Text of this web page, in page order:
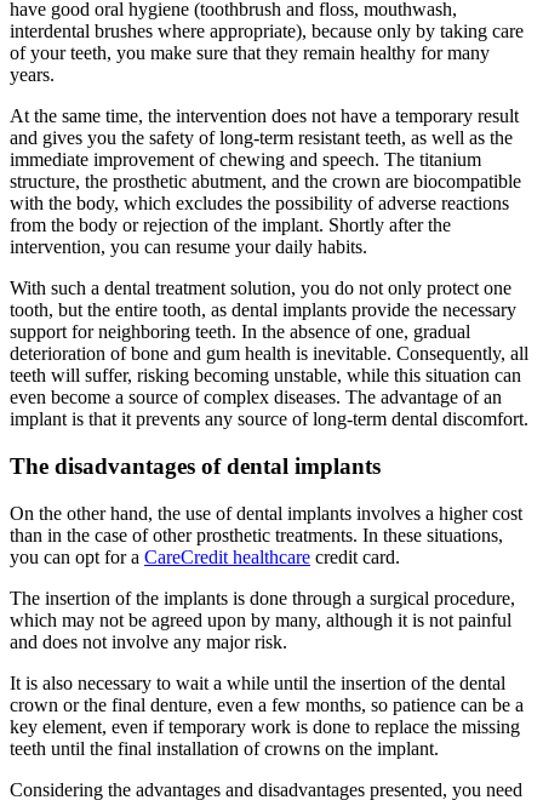
have good oral hygiene (toothbrush and floss, mouthwash,
interdental brushes where appropriate), because only by taking care
of your teeth, you make sure that they remain healthy for many
years.
At the same time, the intervention does not have a temporary result
and gives you the safety of long-term resistant teeth, as well as the
immediate improvement of chewing and speech. The titanium
structure, the prosthetic abutment, and the crown are biocompatible
with the body, which excludes the possibility of adverse reactions
from the body or rejection of the implant. Shortly after the
intervention, you can resume your daily habits.
With such a dental treatment solution, you do not only protect one
tooth, but the entire tooth, as dental implants provide the necessary
support for neighboring teeth. In the absence of one, gradual
deterioration of bone and gum health is inevitable. Consequently, all
teeth will suffer, risking becoming unstable, while this situation can
even become a source of complex diseases. The advantage of an
implant is that it prevents any source of long-term dental discomfort.
The disadvantages of dental implants
On the other hand, the use of dental implants involves a higher cost
than in the case of other prosthetic treatments. In these situations,
you can opt for a CareCredit healthcare credit card.
The insertion of the implants is done through a surgical procedure,
which may not be agreed upon by many, although it is not painful
and does not involve any major risk.
It is also necessary to wait a while until the insertion of the dental
crown or the final denture, even a few months, so patience can be a
key element, even if temporary work is done to replace the missing
teeth until the final installation of crowns on the implant.
Considering the advantages and disadvantages presented, you need